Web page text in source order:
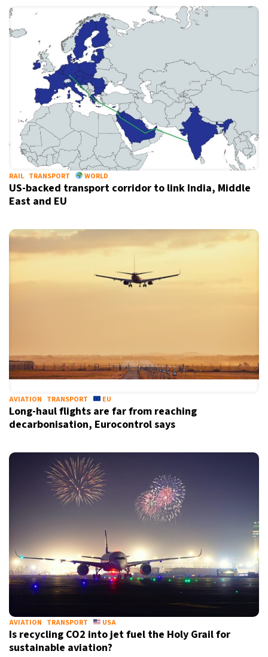
RAIL TRANSPORT WORLD
US-backed transport corridor to link India, Middle
East and EU
AVIATION TRANSPORT EU
Long-haul flights are far from reaching
decarbonisation, Eurocontrol says
AVIATION TRANSPORT USA
Is recycling CO2 into jet fuel the Holy Grail for
sustainable aviation?